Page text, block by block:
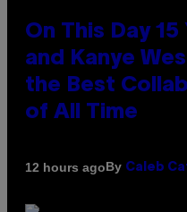
On This Day
and Kanye
the Best
of All Time
12 hours agoBy Caleb